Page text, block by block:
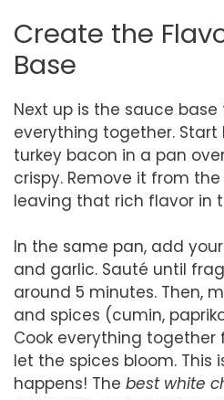
Create the
Base
Next up is the sauce
everything together.
turkey bacon in a pan
crispy. Remove it from
leaving that rich flavor in
In the same pan, add
and garlic. Sauté until
around 5 minutes. Then,
and spices (cumin,
Cook everything
let the spices bloom. This
happens! The best white